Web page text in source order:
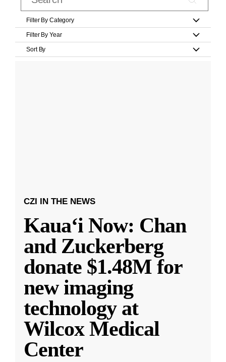
Filter By Category
Filter By Year
Sort By
CZI IN THE NEWS
Kauaʻi Now: Chan
and Zuckerberg
donate $1.48M for
new imaging
technology at
Wilcox Medical
Center